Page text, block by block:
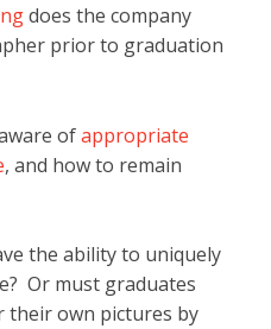
does the company
prior to graduation
ofappropriate
, and how to remain
the ability to uniquely
Or must graduates
their own pictures by